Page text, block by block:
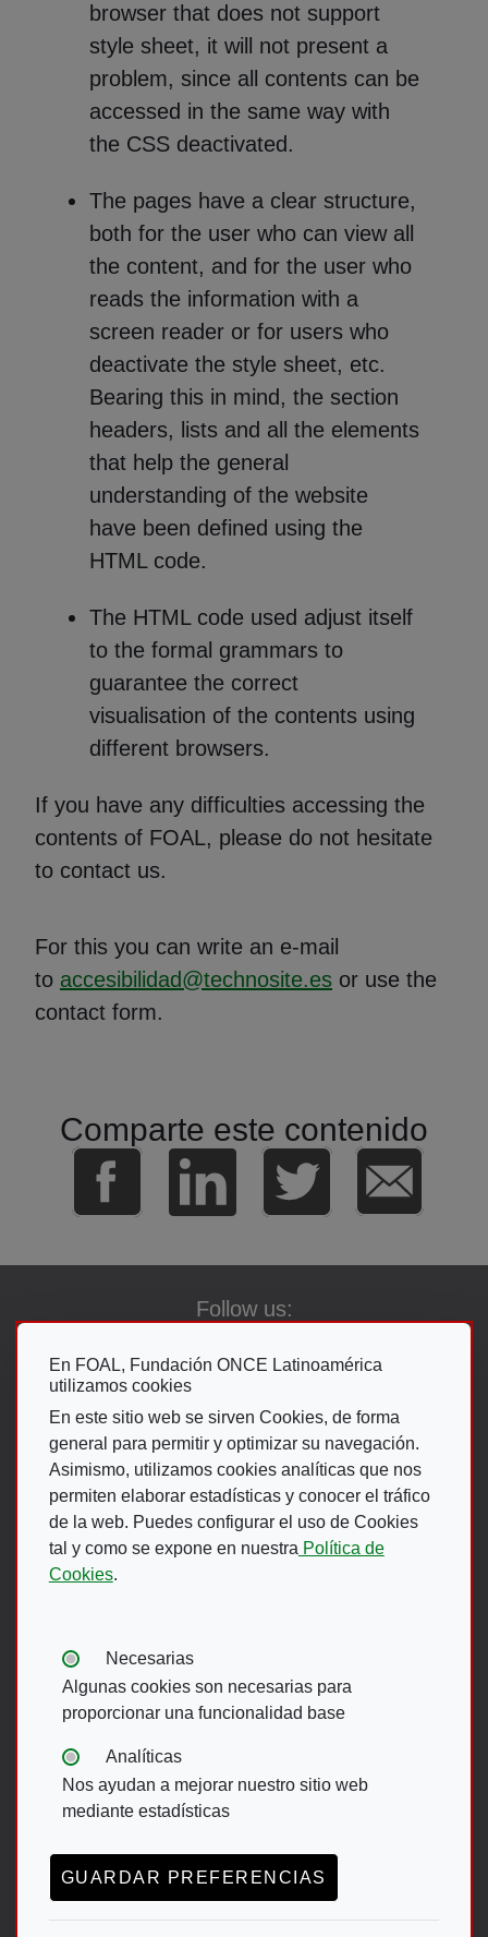
En FOAL, Fundación ONCE Latinoamérica
utilizamos cookies
En este sitio web se sirven Cookies, de forma
general para permitir y optimizar su navegación.
Asimismo, utilizamos cookies analíticas que nos
permiten elaborar estadísticas y conocer el tráfico
de la web. Puedes configurar el uso de Cookies
tal y como se expone en nuestra Política de
Cookies.
Tipos de cookies:
Necesarias
Algunas cookies son necesarias para
proporcionar una funcionalidad base
Analíticas
Nos ayudan a mejorar nuestro sitio web
mediante estadísticas
GUARDAR PREFERENCIAS
browser that does not support
style sheet, it will not present a
problem, since all contents can be
accessed in the same way with
the CSS deactivated.
The pages have a clear structure,
both for the user who can view all
the content, and for the user who
reads the information with a
screen reader or for users who
deactivate the style sheet, etc.
Bearing this in mind, the section
headers, lists and all the elements
that help the general
understanding of the website
have been defined using the
HTML code.
The HTML code used adjust itself
to the formal grammars to
guarantee the correct
visualisation of the contents using
different browsers.
If you have any difficulties accessing the
contents of FOAL, please do not hesitate
to contact us.
For this you can write an e-mail
to accesibilidad@technosite.es or use the
contact form.
Comparte este contenido
Follow us:
Footer Menu
CANAL DE DENUNCIAS ONCE
Footer menu English
ACCESIBILITY
TRANSPARENCY ACT